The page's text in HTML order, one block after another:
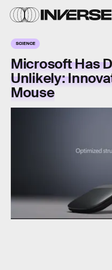
SCIENCE
Microsoft Has
Unlikely:
Mouse